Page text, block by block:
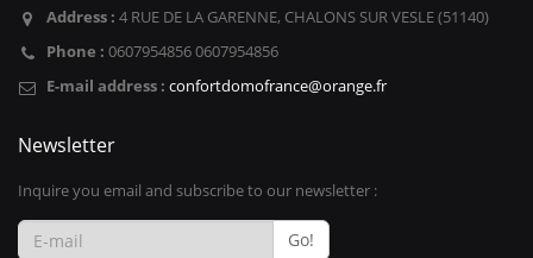
Address : 4 RUE DE LA GARENNE, CHALONS SUR VESLE (51140)
Phone : 0607954856 0607954856
E-mail address : confortdomofrance@orange.fr
Newsletter
Inquire you email and subscribe to our newsletter :
Go!